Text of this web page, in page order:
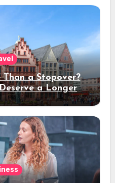
a Stopover?
a Longer